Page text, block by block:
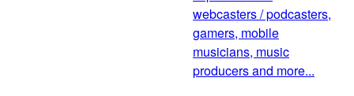
webcasters / podcasters,
gamers, mobile
musicians, music
producers and more...